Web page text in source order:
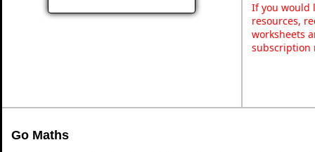
If you would
resources,
worksheets
subscription
Go Maths